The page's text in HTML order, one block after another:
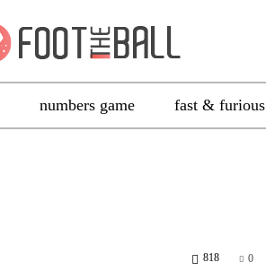
numbers game fast & furious
0
818